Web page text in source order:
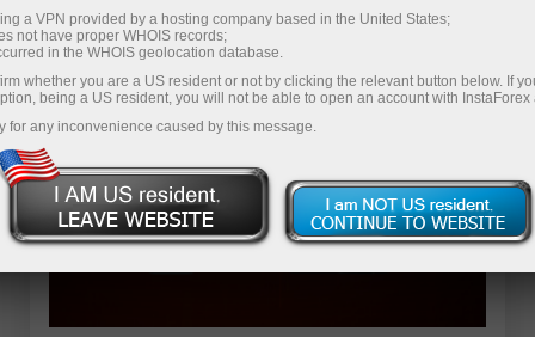
a VPN provided by a hosting company based in the United States;
not have proper WHOIS records;
in the WHOIS geolocation database.
whether you are a US resident or not by clicking the relevant button below. If
being a US resident, you will not be able to open an account with InstaForex
for any inconvenience caused by this message.